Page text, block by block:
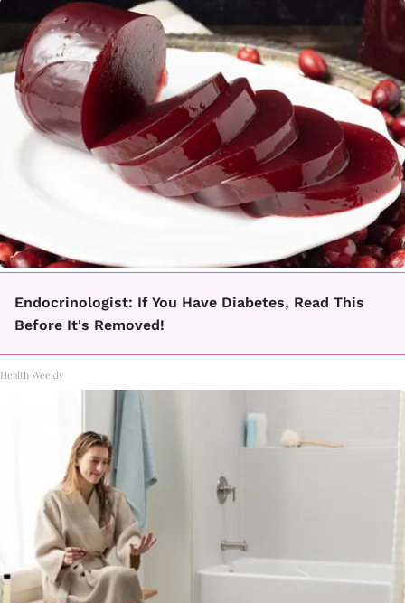
Endocrinologist: If You Have Diabetes, Read This
Before It's Removed!
Health Weekly